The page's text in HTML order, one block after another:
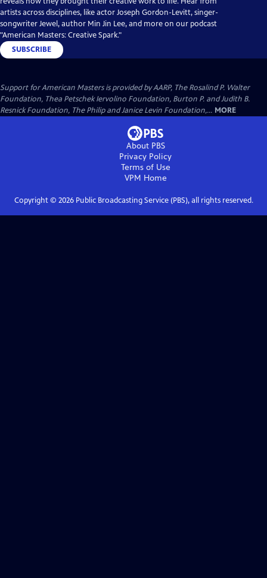
artists across disciplines, like actor Joseph Gordon-Levitt, singer-
songwriter Jewel, author Min Jin Lee, and more on our podcast
"American Masters: Creative Spark."
SUBSCRIBE
Support for American Masters is provided by AARP, The Rosalind P. Walter
Foundation, Thea Petschek Iervolino Foundation, Burton P. and Judith B.
Resnick Foundation, The Philip and Janice Levin Foundation,... MORE
About PBS
Privacy Policy
Terms of Use
VPM Home
Copyright © 2026Public Broadcasting Service (PBS), all rights reserved.